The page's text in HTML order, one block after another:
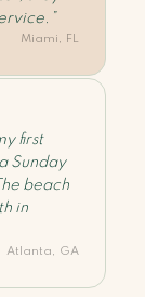
Miami, FL
first
Sunday
beach
in
Atlanta, GA